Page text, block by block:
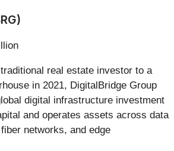
real estate investor to a
in 2021, DigitalBridge Group
digital infrastructure investment
and operates assets across data
networks, and edge